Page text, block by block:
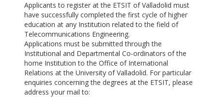
Applicants to register at the ETSIT of Valladolid must
have successfully completed the first cycle of higher
education at any Institution related to the field of
Telecommunications Engineering.
Applications must be submitted through the
Institutional and Departmental Co-ordinators of the
home Institution to the Office of International
Relations at the University of Valladolid. For particular
enquiries concerning the degrees at the ETSIT, please
address your mail to: